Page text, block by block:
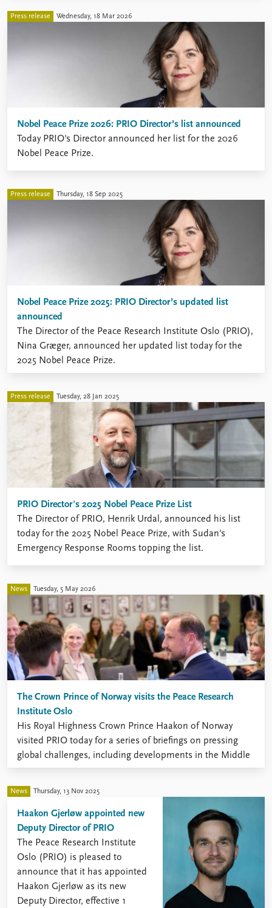
Press release Wednesday, 18 Mar 2026
Nobel Peace Prize 2026: PRIO Director’s list announced
Today PRIO's Director announced her list for the 2026
Nobel Peace Prize.
Press release Thursday, 18 Sep 2025
Nobel Peace Prize 2025: PRIO Director’s updated list
announced
The Director of the Peace Research Institute Oslo (PRIO),
Nina Græger, announced her updated list today for the
2025 Nobel Peace Prize.
Press release Tuesday, 28 Jan 2025
PRIO Director's 2025 Nobel Peace Prize List
The Director of PRIO, Henrik Urdal, announced his list
today for the 2025 Nobel Peace Prize, with Sudan's
Emergency Response Rooms topping the list.
News Tuesday, 5 May 2026
The Crown Prince of Norway visits the Peace Research
Institute Oslo
His Royal Highness Crown Prince Haakon of Norway
visited PRIO today for a series of briefings on pressing
global challenges, including developments in the Middle
East, emerging technologies, migration and the human
consequences of war.
News Thursday, 13 Nov 2025
Haakon Gjerløw appointed new
Deputy Director of PRIO
The Peace Research Institute
Oslo (PRIO) is pleased to
announce that it has appointed
Haakon Gjerløw as its new
Deputy Director, effective 1